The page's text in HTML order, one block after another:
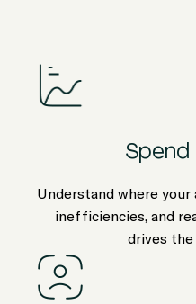
Spend
Understand where
inefficiencies, and
drives